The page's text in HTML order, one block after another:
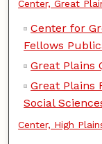
Center, Great
Center for
Fellows
Great Plains
Great Plains
Social
Center, High